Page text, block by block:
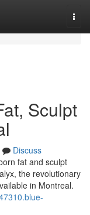
Sculpt
Discuss
fat and sculpt
the revolutionary
in Montreal.